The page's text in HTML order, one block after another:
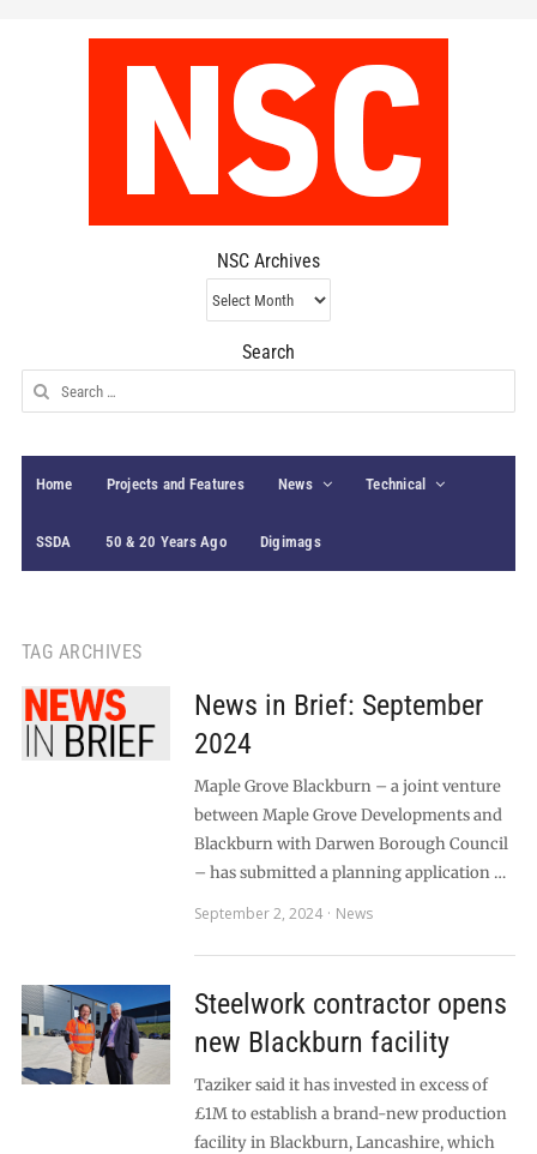
NSC Archives
NSC
Archives
Search
Search
for:
Home Projects and Features News Technical
SSDA 50 & 20 Years Ago Digimags
TAG ARCHIVES
News in Brief: September
2024
Maple Grove Blackburn – a joint venture
between Maple Grove Developments and
Blackburn with Darwen Borough Council
– has submitted a planning application …
September 2, 2024
News
Steelwork contractor opens
new Blackburn facility
Taziker said it has invested in excess of
£1M to establish a brand-new production
facility in Blackburn, Lancashire, which